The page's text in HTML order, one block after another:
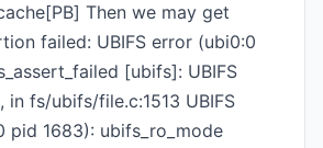
Then we may get
failed: UBIFS error (ubi0:0
[ubifs]: UBIFS
in fs/ubifs/file.c:1513 UBIFS
pid 1683): ubifs_ro_mode